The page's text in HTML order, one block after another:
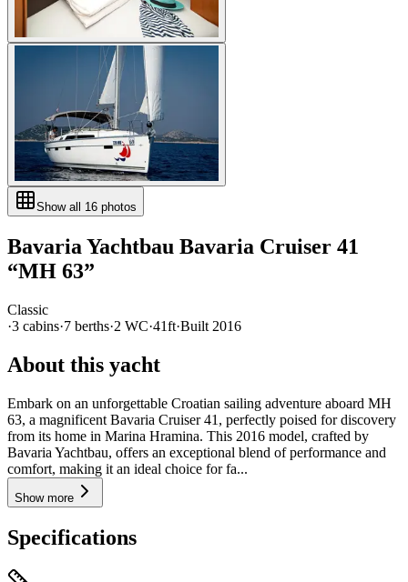
Show all 16 photos
Bavaria Yachtbau Bavaria Cruiser 41
“MH 63”
Classic
·3 cabins·7 berths·2 WC·41ft·Built 2016
About this yacht
Embark on an unforgettable Croatian sailing adventure aboard MH
63, a magnificent Bavaria Cruiser 41, perfectly poised for discovery
from its home in Marina Hramina. This 2016 model, crafted by
Bavaria Yachtbau, offers an exceptional blend of performance and
comfort, making it an ideal choice for fa...
Show more
Specifications